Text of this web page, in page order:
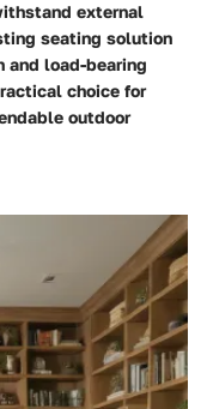
external
seating solution
and load-bearing
choice for
outdoor